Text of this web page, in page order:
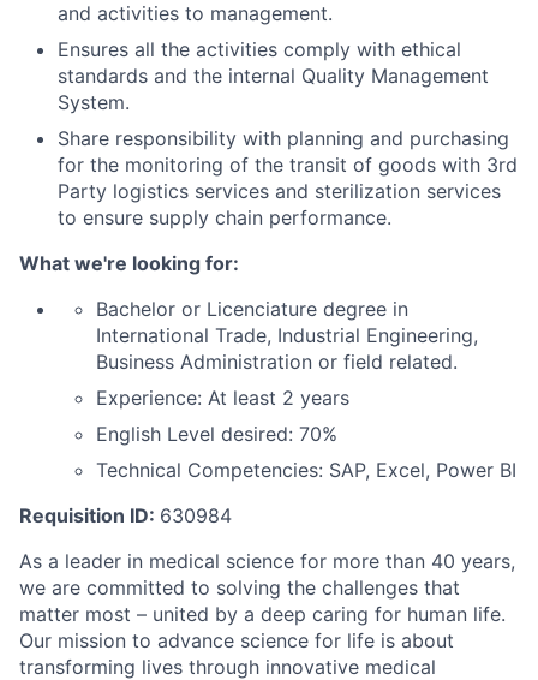
and activities to management.
Ensures all the activities comply with ethical
standards and the internal Quality Management
System.
Share responsibility with planning and purchasing
for the monitoring of the transit of goods with 3rd
Party logistics services and sterilization services
to ensure supply chain performance.
What we're looking for:
Bachelor or Licenciature degree in
International Trade, Industrial Engineering,
Business Administration or field related.
Experience: At least 2 years
English Level desired: 70%
Technical Competencies: SAP, Excel, Power BI
Requisition ID: 630984
As a leader in medical science for more than 40 years,
we are committed to solving the challenges that
matter most – united by a deep caring for human life.
Our mission to advance science for life is about
transforming lives through innovative medical